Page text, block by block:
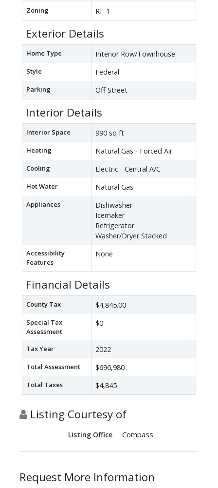
Zoning RF-1
Exterior Details
Home Type Interior Row/Townhouse
Style Federal
Parking Off Street
Interior Details
Interior Space 990 sq ft
Heating Natural Gas - Forced Air
Cooling Electric - Central A/C
Hot Water Natural Gas
Appliances
Dishwasher
Icemaker
Refrigerator
Washer/Dryer Stacked
Accessibility
Features
None
Financial Details
County Tax $4,845.00
Special Tax
Assessment
$0
Tax Year 2022
Total Assessment $696,980
Total Taxes $4,845
Listing Courtesy of
Listing Office Compass
Request More Information